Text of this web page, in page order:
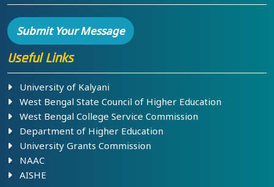
Submit Your Message
Useful Links
University of Kalyani
West Bengal State Council of Higher Education
West Bengal College Service Commission
Department of Higher Education
University Grants Commission
NAAC
AISHE